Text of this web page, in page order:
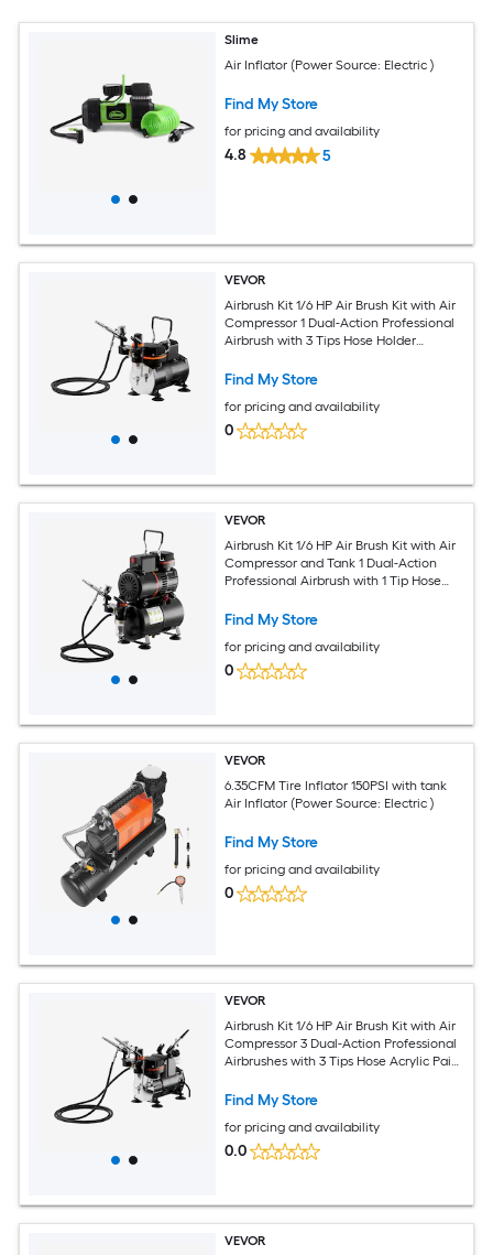
Slime
Air Inflator (Power Source: Electric )
Find My Store
for pricing and availability
4.8 5
VEVOR
Airbrush Kit 1/6 HP Air Brush Kit with Air
Compressor 1 Dual-Action Professional
Airbrush with 3 Tips Hose Holder
Find My Store
for pricing and availability
0
VEVOR
Airbrush Kit 1/6 HP Air Brush Kit with Air
Compressor and Tank 1 Dual-Action
Professional Airbrush with 1 Tip Hose
Find My Store
for pricing and availability
0
VEVOR
6.35CFM Tire Inflator 150PSI with tank
Air Inflator (Power Source: Electric )
Find My Store
for pricing and availability
0
VEVOR
Airbrush Kit 1/6 HP Air Brush Kit with Air
Compressor 3 Dual-Action Professional
Airbrushes with 3 Tips Hose Acrylic Paint
Find My Store
for pricing and availability
0.0
VEVOR